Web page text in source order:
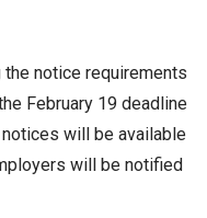
notice requirements
February 19 deadline
will be available
will be notified